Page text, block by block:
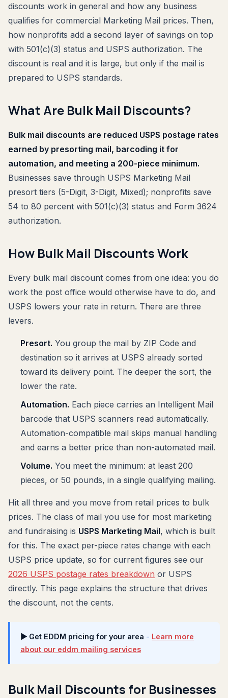
discounts work in general and how any business
qualifies for commercial Marketing Mail prices. Then,
how nonprofits add a second layer of savings on top
with 501(c)(3) status and USPS authorization. The
discount is real and it is large, but only if the mail is
prepared to USPS standards.
What Are Bulk Mail Discounts?
Bulk mail discounts are reduced USPS postage rates
earned by presorting mail, barcoding it for
automation, and meeting a 200-piece minimum.
Businesses save through USPS Marketing Mail
presort tiers (5-Digit, 3-Digit, Mixed); nonprofits save
54 to 80 percent with 501(c)(3) status and Form 3624
authorization.
How Bulk Mail Discounts Work
Every bulk mail discount comes from one idea: you do
work the post office would otherwise have to do, and
USPS lowers your rate in return. There are three
levers.
Presort. You group the mail by ZIP Code and
destination so it arrives at USPS already sorted
toward its delivery point. The deeper the sort, the
lower the rate.
Automation. Each piece carries an Intelligent Mail
barcode that USPS scanners read automatically.
Automation-compatible mail skips manual handling
and earns a better price than non-automated mail.
Volume. You meet the minimum: at least 200
pieces, or 50 pounds, in a single qualifying mailing.
Hit all three and you move from retail prices to bulk
prices. The class of mail you use for most marketing
and fundraising is USPS Marketing Mail, which is built
for this. The exact per-piece rates change with each
USPS price update, so for current figures see our
2026 USPS postage rates breakdown or USPS
directly. This page explains the structure that drives
the discount, not the cents.
▶ Get EDDM pricing for your area - Learn more
about our eddm mailing services
Bulk Mail Discounts for Businesses